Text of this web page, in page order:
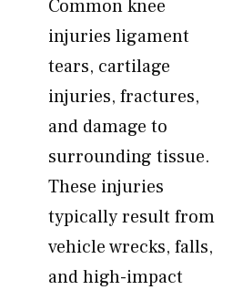
Common knee
injuries ligament
tears, cartilage
injuries, fractures,
and damage to
surrounding tissue.
These injuries
typically result from
vehicle wrecks, falls,
and high-impact